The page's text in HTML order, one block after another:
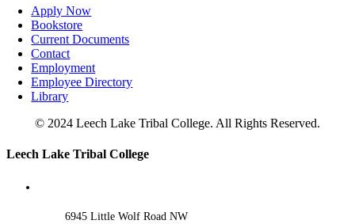
NavigationApply Now
Bookstore
Current Documents
Contact
Employment
Employee Directory
Library
© 2024 Leech Lake Tribal College. All Rights Reserved.
Toggle
Leech Lake Tribal College
6945 Little Wolf Road NW